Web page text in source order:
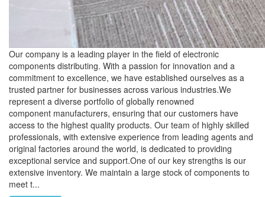
Our company is a leading player in the field of electronic
components distributing. With a passion for innovation and a
commitment to excellence, we have established ourselves as a
trusted partner for businesses across various industries.We
represent a diverse portfolio of globally renowned
component manufacturers, ensuring that our customers have
access to the highest quality products. Our team of highly skilled
professionals, with extensive experience from leading agents and
original factories around the world, is dedicated to providing
exceptional service and support.One of our key strengths is our
extensive inventory. We maintain a large stock of components to
meet t...